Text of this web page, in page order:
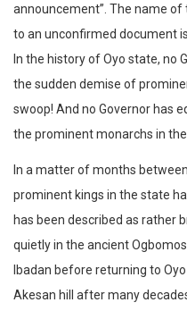
announcement”. The name
to an unconfirmed document
In the history of Oyo state, no
the sudden demise of
swoop! And no Governor has
the prominent monarchs in
In a matter of months
prominent kings in the state
has been described as rather
quietly in the ancient
Ibadan before returning to
Akesan hill after many